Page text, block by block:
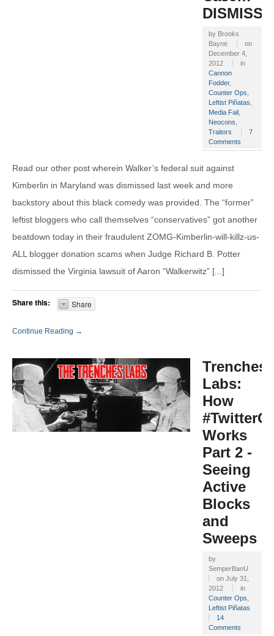
by Brooks
Bayne
on
December 4,
2012
in
Cannon
Fodder,
Counter Ops
Leftist Piñatas
Media Fail
Neocons
Traitors
7
Comments
Read our other post wherein Walker’s federal suit against
Kimberlin in Maryland was dismissed last week and more
backstory about this black comedy was provided. The “former”
leftist bloggers who call themselves “conservatives” got another
beatdown today in their fraudulent ZOMG-Kimberlin-will-killz-us-
ALL blogger donation scams when Judge Richard B. Potter
dismissed the Virginia lawsuit of Aaron “Walkerwitz” [...]
Share this: Share
Continue Reading →
Trenches
Labs:
How
Works
Part 2 -
Seeing
Active
Blocks
and
Sweeps
by
SemperBanU
on July 31,
2012
in
Counter Ops
Leftist Piñatas
14
Comments